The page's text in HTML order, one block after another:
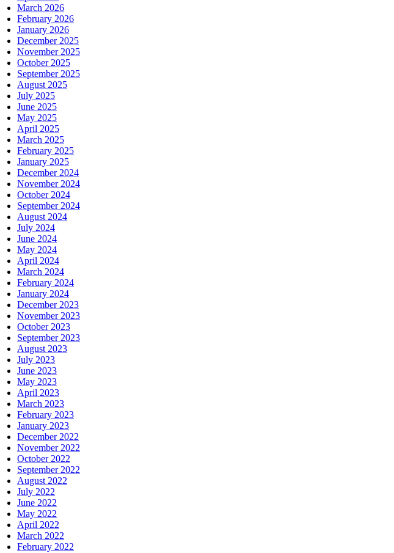
March 2026
February 2026
January 2026
December 2025
November 2025
October 2025
September 2025
August 2025
July 2025
June 2025
May 2025
April 2025
March 2025
February 2025
January 2025
December 2024
November 2024
October 2024
September 2024
August 2024
July 2024
June 2024
May 2024
April 2024
March 2024
February 2024
January 2024
December 2023
November 2023
October 2023
September 2023
August 2023
July 2023
June 2023
May 2023
April 2023
March 2023
February 2023
January 2023
December 2022
November 2022
October 2022
September 2022
August 2022
July 2022
June 2022
May 2022
April 2022
March 2022
February 2022